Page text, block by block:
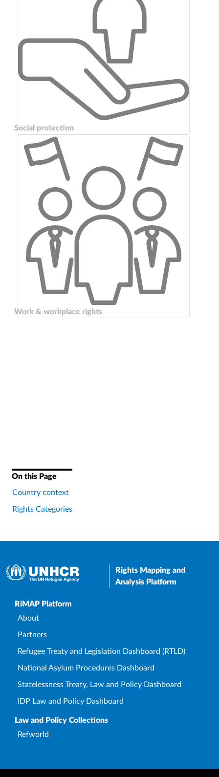
Social protection
Work & workplace rights
On this Page
Country context
Rights Categories
Rights Mapping and
Analysis Platform
Upper Footer
RiMAP Platform
About
Partners
Refugee Treaty and Legislation Dashboard (RTLD)
National Asylum Procedures Dashboard
Statelessness Treaty, Law and Policy Dashboard
IDP Law and Policy Dashboard
Law and Policy Collections
Refworld